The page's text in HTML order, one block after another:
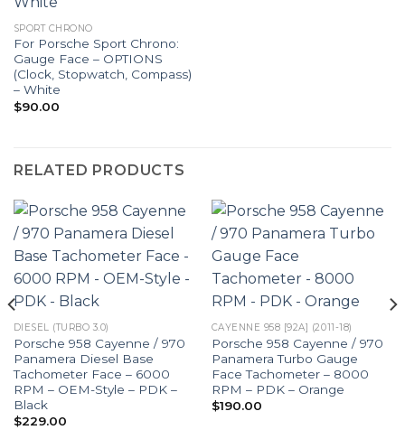
SPORT CHRONO
For Porsche Sport Chrono:
Gauge Face – OPTIONS
(Clock, Stopwatch, Compass)
– White
$90.00
RELATED PRODUCTS
DIESEL (TURBO 3.0)
Porsche 958 Cayenne / 970
Panamera Diesel Base
Tachometer Face – 6000
RPM – OEM-Style – PDK –
Black
$229.00
CAYENNE 958 [92A] (2011-18)
Porsche 958 Cayenne / 970
Panamera Turbo Gauge
Face Tachometer – 8000
RPM – PDK – Orange
$190.00